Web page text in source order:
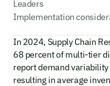
Leaders
Implementation
In 2024, Supply Chain
68 percent of multi-tier
report demand
resulting in average